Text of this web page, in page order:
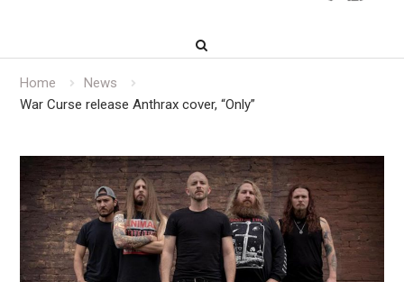
Home
News
War Curse release Anthrax cover, “Only”